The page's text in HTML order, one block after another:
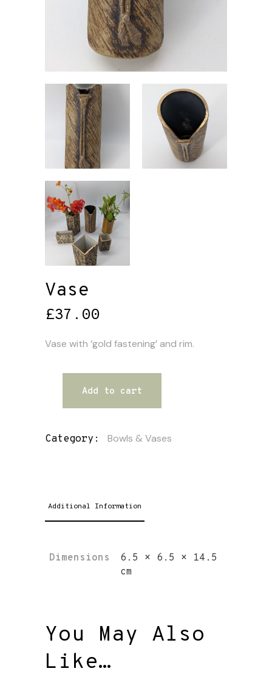
Vase
£37.00
Vase with ‘gold fastening’ and rim.
Add to cart
Category: Bowls & Vases
Additional Information
Dimensions
6.5 × 6.5 × 14.5
cm
You May Also
Like…